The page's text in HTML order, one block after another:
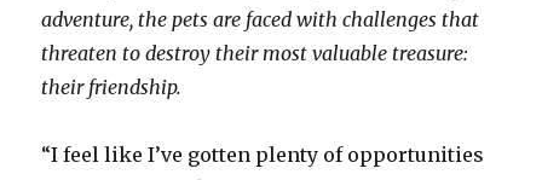
adventure, the pets are faced with challenges that
threaten to destroy their most valuable treasure:
their friendship.
“I feel like I’ve gotten plenty of opportunities